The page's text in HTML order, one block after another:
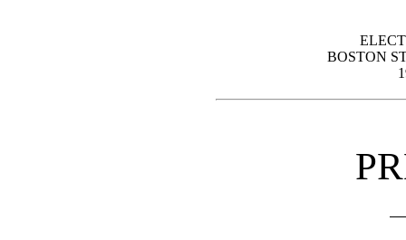
BOSTON